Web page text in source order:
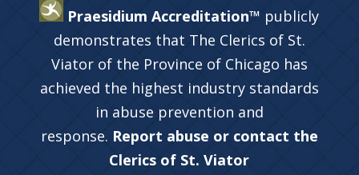
Praesidium Accreditation™ publicly
demonstrates that The Clerics of St.
Viator of the Province of Chicago has
achieved the highest industry standards
in abuse prevention and
response. Report abuse or contact the
Clerics of St. Viator